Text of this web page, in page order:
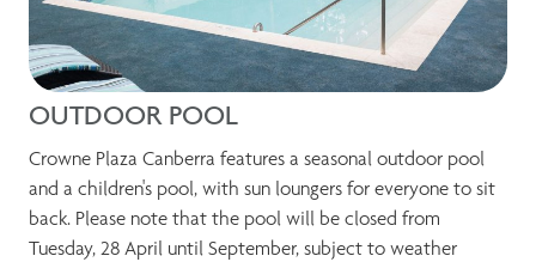
OUTDOOR POOL
Crowne Plaza Canberra features a seasonal outdoor pool
and a children's pool, with sun loungers for everyone to sit
back. Please note that the pool will be closed from
Tuesday, 28 April until September, subject to weather